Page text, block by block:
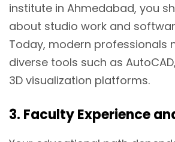
institute in Ahmedabad, you
about studio work and
Today, modern professionals
diverse tools such as
3D visualization platforms.
3. Faculty Experience